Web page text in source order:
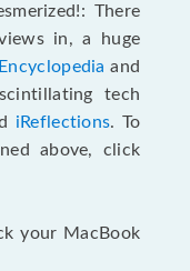
There
in, a huge
and
tech
iReflections. To
above, click
your MacBook